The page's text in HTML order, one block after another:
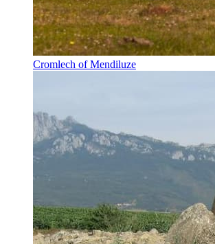
Cromlech of Mendiluze